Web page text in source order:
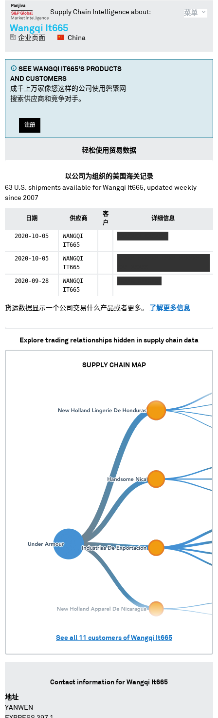
菜单
Supply Chain Intelligence about:
Wangqi It665
企业页面 China
SEE WANGQI IT665'S PRODUCTS
AND CUSTOMERS
成千上万家像您这样的公司使用磐聚网
搜索供应商和竞争对手。
注册
轻松使用贸易数据
以公司为组织的美国海关记录
63 U.S. shipments available forWangqi It665, updated weekly
since 2007
日期 供应商
客
户
详细信息
2020-10-05
WANGQI
IT665
2020-10-05
WANGQI
IT665
2020-09-28
WANGQI
IT665
货运数据显示一个公司交易什么产品或者更多。 了解更多信息
Explore trading relationships hidden in supply chain data
SUPPLY CHAIN MAP
See all 11 customers ofWangqi It665
Contact information for Wangqi It665
地址
YANWEN